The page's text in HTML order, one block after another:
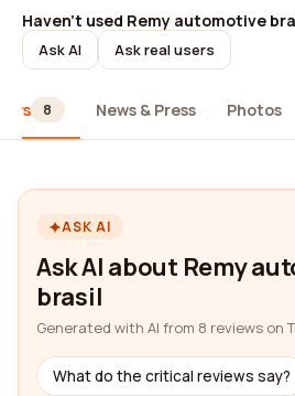
Haven't used Remy automotive
Ask AI Ask real users
8 News & Press Photos
ASK AI
Ask AI about Remy
brasil
Generated with AI from 8 reviews on
What do the critical reviews say?